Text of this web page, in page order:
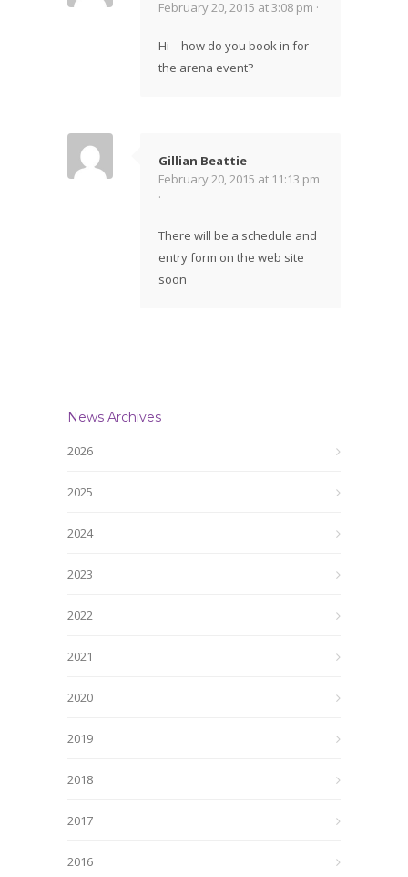
February 20, 2015 at 3:08 pm ·
Hi – how do you book in for
the arena event?
Gillian Beattie
February 20, 2015 at 11:13 pm
·
There will be a schedule and
entry form on the web site
soon
News Archives
2026
2025
2024
2023
2022
2021
2020
2019
2018
2017
2016